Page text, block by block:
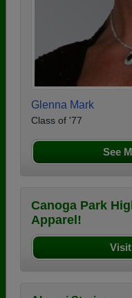
Glenna Mark
Class of '77
See
Canoga Park
Apparel!